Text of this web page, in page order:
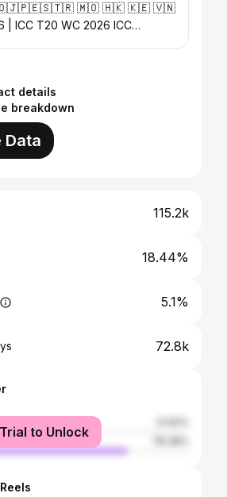
🇲🇴 🇭🇰 🇰🇪 🇻🇳
T20 WC 2026 ICC
details
breakdown
Data
115.2k
18.44%
5.1%
72.8k
to Unlock